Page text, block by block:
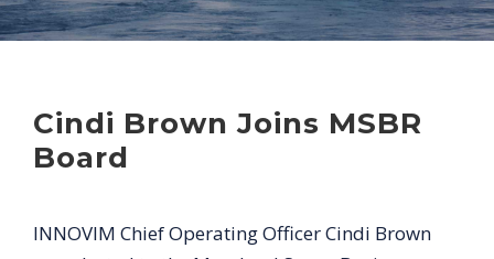
Cindi Brown Joins MSBR
Board
INNOVIM Chief Operating Officer Cindi Brown